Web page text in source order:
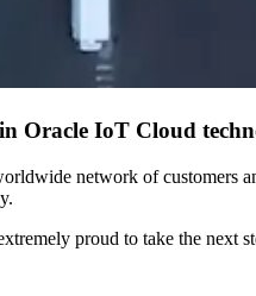
Oracle IoT Cloud
network of customers
proud to take the next